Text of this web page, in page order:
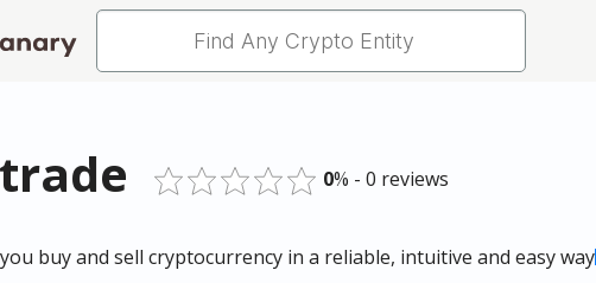
0% - 0 reviews
buy and sell cryptocurrency in a reliable, intuitive and easy way